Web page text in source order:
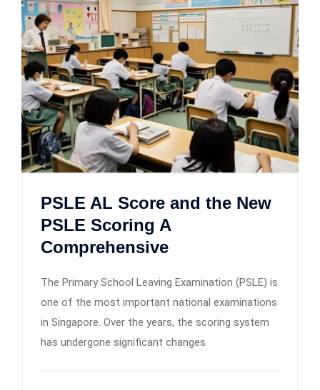
PSLE AL Score and the New
PSLE Scoring A
Comprehensive
The Primary School Leaving Examination (PSLE) is
one of the most important national examinations
in Singapore. Over the years, the scoring system
has undergone significant changes